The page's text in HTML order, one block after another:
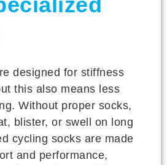
designed for stiffness
this also means less
Without proper socks,
blister, or swell on long
cycling socks are made
and performance,